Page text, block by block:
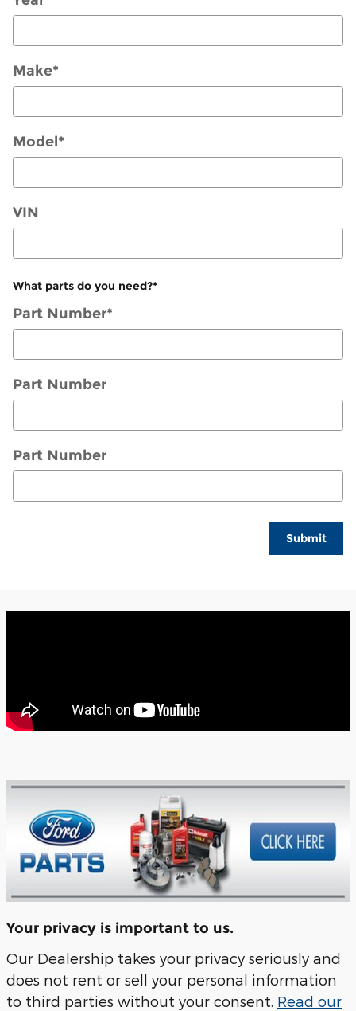
Make*
Model*
VIN
What parts do you need?*
Part Number*
Part Number
Part Number
Submit
Your privacy is important to us.
Our Dealership takes your privacy seriously and
does not rent or sell your personal information
to third parties without your consent. Read our